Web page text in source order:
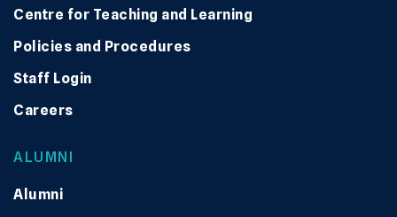
Centre for Teaching and Learning
Policies and Procedures
Staff Login
Careers
ALUMNI
Alumni